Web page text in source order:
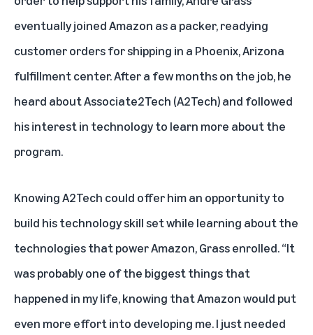
eventually joined Amazon as a packer, readying
customer orders for shipping in a Phoenix, Arizona
fulfillment center. After a few months on the job, he
heard aboutAssociate2Tech (A2Tech)and followed
his interest in technology to learn more about the
program.
Knowing A2Tech could offer him an opportunity to
build his technology skill set while learning about the
technologies that power Amazon, Grass enrolled. “It
was probably one of the biggest things that
happened in my life, knowing that Amazon would put
even more effort into developing me. I just needed